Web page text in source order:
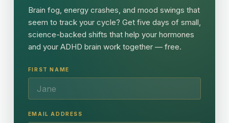
Brain fog, energy crashes, and mood swings that
seem to track your cycle? Get five days of small,
science-backed shifts that help your hormones
and your ADHD brain work together — free.
FIRST NAME
EMAIL ADDRESS